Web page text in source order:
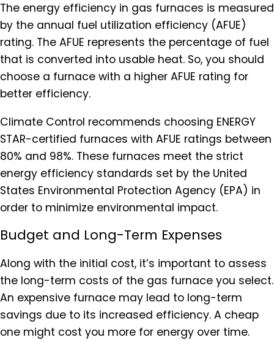
The energy efficiency in gas furnaces is measured
by the annual fuel utilization efficiency (AFUE)
rating. The AFUE represents the percentage of fuel
that is converted into usable heat. So, you should
choose a furnace with a higher AFUE rating for
better efficiency.
Climate Control recommends choosing ENERGY
STAR-certified furnaces with AFUE ratings between
80% and 98%. These furnaces meet the strict
energy efficiency standards set by the United
States Environmental Protection Agency (EPA) in
order to minimize environmental impact.
Budget and Long-Term Expenses
Along with the initial cost, it’s important to assess
the long-term costs of the gas furnace you select.
An expensive furnace may lead to long-term
savings due to its increased efficiency. A cheap
one might cost you more for energy over time.